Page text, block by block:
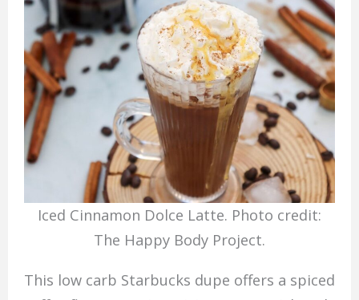
Iced Cinnamon Dolce Latte. Photo credit:
The Happy Body Project.
This low carb Starbucks dupe offers a spiced